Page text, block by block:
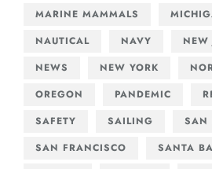
MARINE MAMMALS
NAUTICAL
NAVY
NEW
NEWS
NEW YORK
OREGON
PANDEMIC
SAFETY
SAILING
SAN
SAN FRANCISCO
SANTA